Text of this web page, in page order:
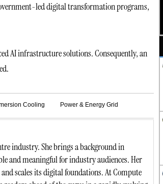
led digital transformation programs,
AI infrastructure solutions. Consequently, an
Cooling Power & Energy Grid
industry. She brings a background in
and meaningful for industry audiences. Her
scales its digital foundations. At Compute